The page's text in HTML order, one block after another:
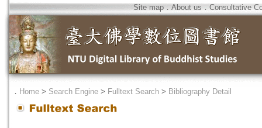
Site map．About us ． Consultative
． Home > Search Engine > Fulltext Search > Bibliography Detail